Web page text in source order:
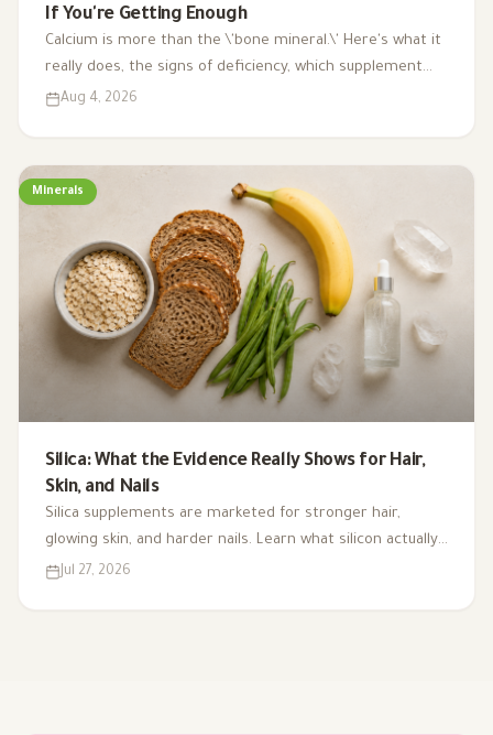
If You're Getting Enough
Calcium is more than the \'bone mineral.\' Here's what it
really does, the signs of deficiency, which supplement
type to choose, and a surprising benefit you probably
Aug 4, 2026
Minerals
Silica: What the Evidence Really Shows for Hair,
Skin, and Nails
Silica supplements are marketed for stronger hair,
glowing skin, and harder nails. Learn what silicon actually
does in the body, where it comes from, and what the
Jul 27, 2026